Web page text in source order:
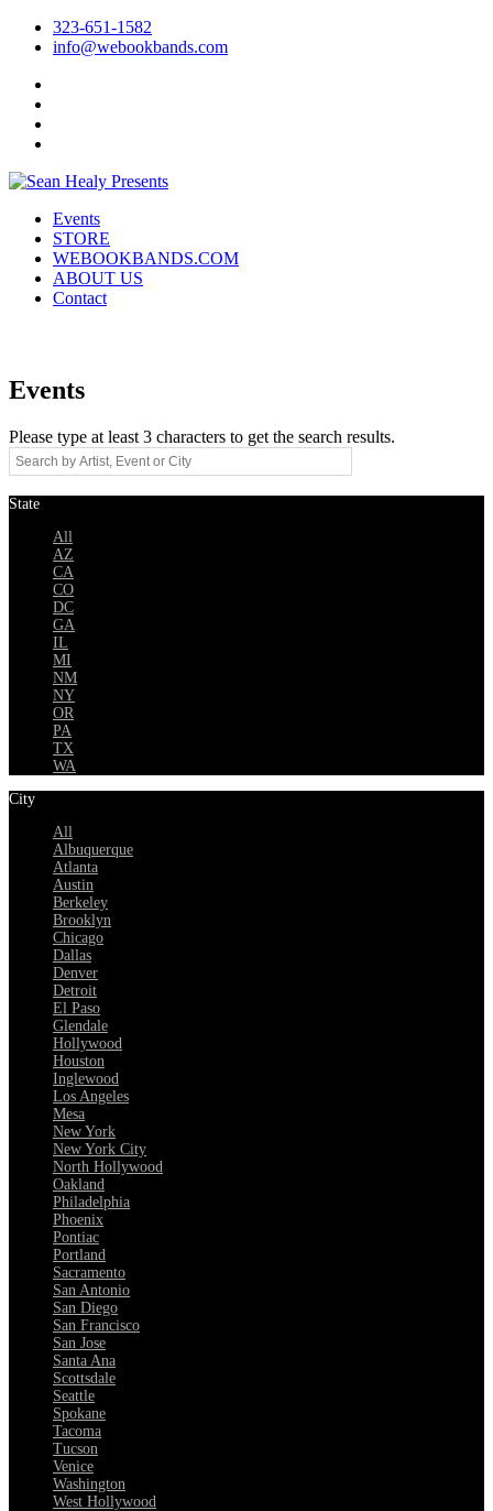
323-651-1582
info@webookbands.com
Events
STORE
WEBOOKBANDS.COM
ABOUT US
Contact
Events
Please type at least 3 characters to get the search results.
State
All
AZ
CA
CO
DC
GA
IL
MI
NM
NY
OR
PA
TX
WA
City
All
Albuquerque
Atlanta
Austin
Berkeley
Brooklyn
Chicago
Dallas
Denver
Detroit
El Paso
Glendale
Hollywood
Houston
Inglewood
Los Angeles
Mesa
New York
New York City
North Hollywood
Oakland
Philadelphia
Phoenix
Pontiac
Portland
Sacramento
San Antonio
San Diego
San Francisco
San Jose
Santa Ana
Scottsdale
Seattle
Spokane
Tacoma
Tucson
Venice
Washington
West Hollywood